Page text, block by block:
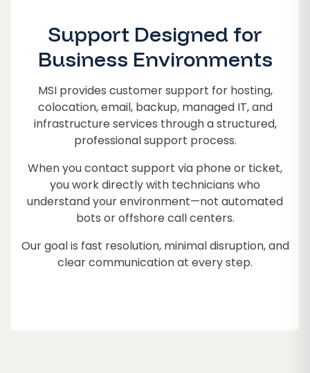
Support Designed for
Business Environments
MSI provides customer support for hosting,
colocation, email, backup, managed IT, and
infrastructure services through a structured,
professional support process.
When you contact support via phone or ticket,
you work directly with technicians who
understand your environment—not automated
bots or offshore call centers.
Our goal is fast resolution, minimal disruption, and
clear communication at every step.